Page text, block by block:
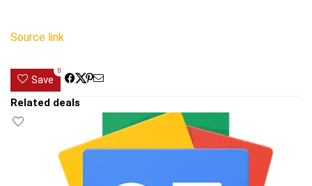
Source link
Save
0
Related deals